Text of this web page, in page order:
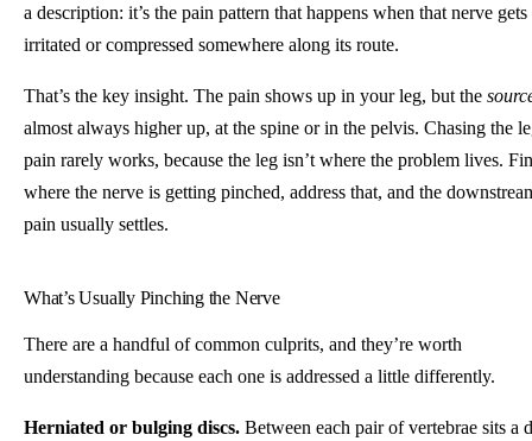
a description: it’s the pain pattern that happens when that nerve gets
irritated or compressed somewhere along its route.
That’s the key insight. The pain shows up in your leg, but the
almost always higher up, at the spine or in the pelvis. Chasing the
pain rarely works, because the leg isn’t where the problem lives.
where the nerve is getting pinched, address that, and the
pain usually settles.
What’s Usually Pinching the Nerve
There are a handful of common culprits, and they’re worth
understanding because each one is addressed a little differently.
Herniated or bulging discs. Between each pair of vertebrae sits a